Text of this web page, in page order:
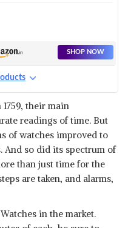
SHOP NOW
SHOP NOW
their main
readings of time. But
of watches improved to
And so did its spectrum of
than just time for the
are taken, and alarms,
in the market.